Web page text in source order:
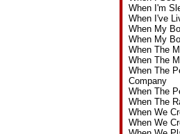
When I'm
When I've
When My
When My
When The
When The
When The
Company
When The
When The
When We
When We